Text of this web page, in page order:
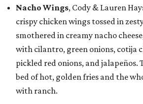
Nacho Wings, Cody & Lauren
crispy chicken wings tossed in
smothered in creamy nacho
with cilantro, green onions, cotija
pickled red onions, and jalapeños.
bed of hot, golden fries and the
with ranch.